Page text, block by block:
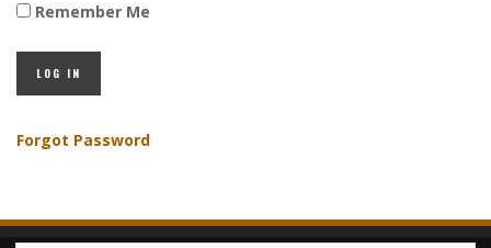
Remember Me
Forgot Password